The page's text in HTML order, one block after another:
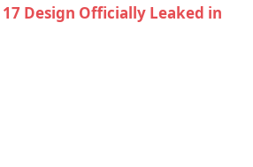
Design Officially Leaked in